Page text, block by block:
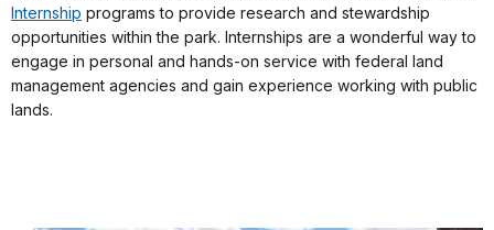
Internship programs to provide research and stewardship
opportunities within the park. Internships are a wonderful way to
engage in personal and hands-on service with federal land
management agencies and gain experience working with public
lands.